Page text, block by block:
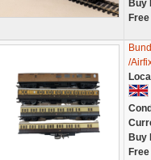
Buy
/
Buy